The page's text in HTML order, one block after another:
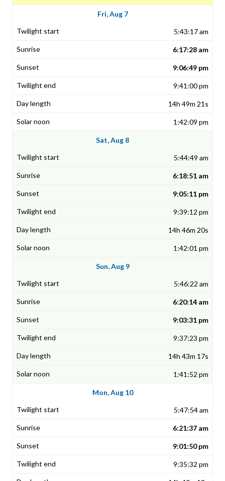
Fri, Aug 7
5:43:17 am
6:17:28 am
9:06:49 pm
9:41:00 pm
14h 49m 21s
1:42:09 pm
Sat, Aug 8
5:44:49 am
6:18:51 am
9:05:11 pm
9:39:12 pm
14h 46m 20s
1:42:01 pm
Sun, Aug 9
5:46:22 am
6:20:14 am
9:03:31 pm
9:37:23 pm
14h 43m 17s
1:41:52 pm
Mon, Aug 10
5:47:54 am
6:21:37 am
9:01:50 pm
9:35:32 pm